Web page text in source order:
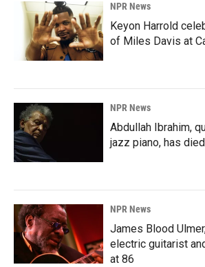
NPR News
Keyon Harrold
of Miles Davis at
NPR News
Abdullah Ibrahim,
jazz piano, has
NPR News
James Blood
electric guitarist
at 86